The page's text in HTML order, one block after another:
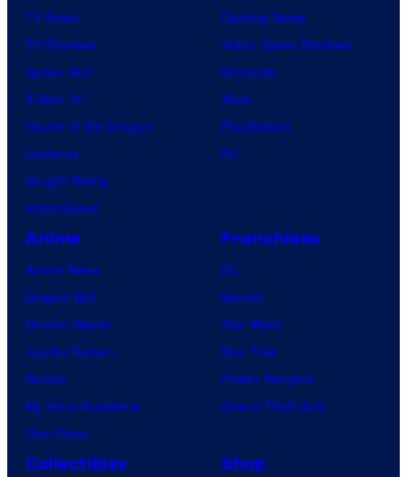
TV News
TV Reviews
Spider-Noir
X-Men ’97
House of the Dragon
Lanterns
Vought Rising
VisionQuest
Gaming News
Video Game Reviews
Nintendo
Xbox
PlayStation
PC
Anime
Anime News
Dragon Ball
Demon Slayer
Jujutsu Kaisen
Naruto
My Hero Academia
One Piece
Franchises
DC
Marvel
Star Wars
Star Trek
Power Rangers
Grand Theft Auto
Collectibles Shop